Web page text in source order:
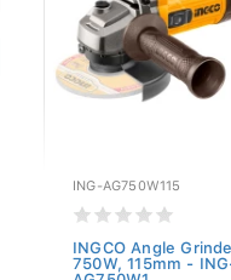
ING-AG750W115
INGCO Angle
750W, 115mm -